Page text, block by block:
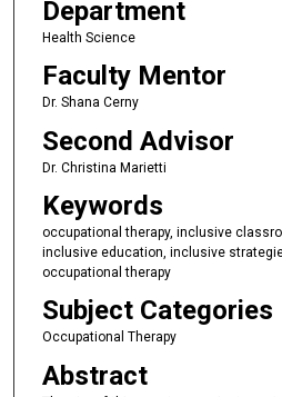
Department
Health Science
Faculty Mentor
Dr. Shana Cerny
Second Advisor
Dr. Christina Marietti
Keywords
occupational therapy, inclusive
inclusive education, inclusive
occupational therapy
Subject Categories
Occupational Therapy
Abstract